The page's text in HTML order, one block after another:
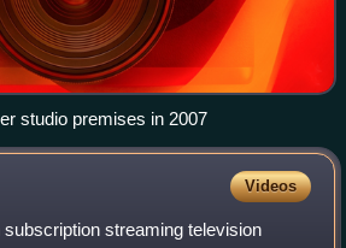
studio premises in 2007
Videos
streaming television